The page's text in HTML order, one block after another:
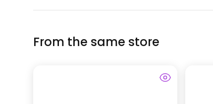
From the same store